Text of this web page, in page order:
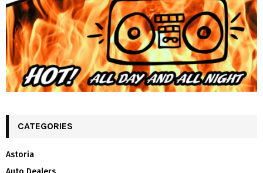
CATEGORIES
Astoria